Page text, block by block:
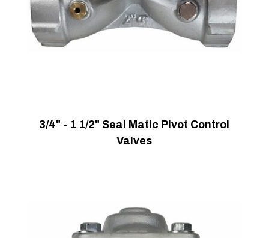
3/4" - 1 1/2" Seal Matic Pivot Control
Valves